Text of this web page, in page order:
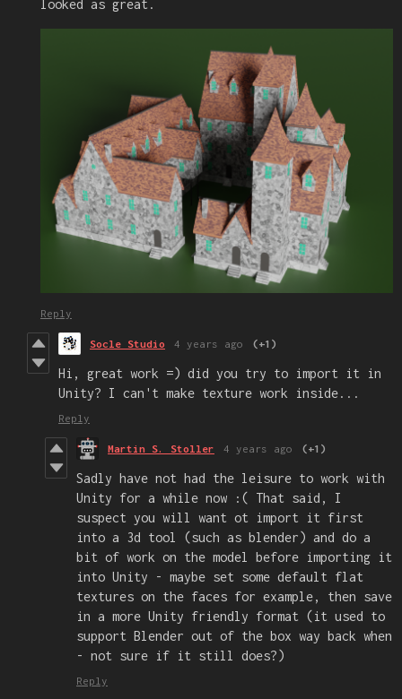
looked as great.
Reply
Socle Studio 4 years ago (+1)
Hi, great work =) did you try to import it in
Unity? I can't make texture work inside...
Reply
Martin S. Stoller 4 years ago (+1)
Sadly have not had the leisure to work with
Unity for a while now :( That said, I
suspect you will want ot import it first
into a 3d tool (such as blender) and do a
bit of work on the model before importing it
into Unity - maybe set some default flat
textures on the faces for example, then save
in a more Unity friendly format (it used to
support Blender out of the box way back when
- not sure if it still does?)
Reply